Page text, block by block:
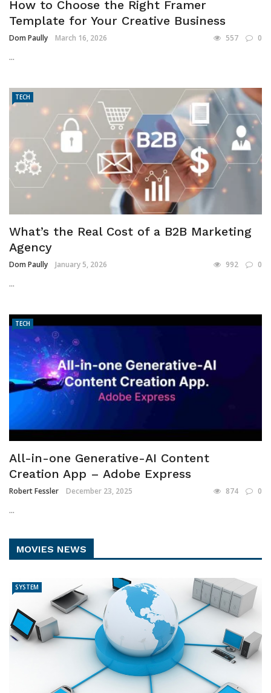
How to Choose the Right Framer
Template for Your Creative Business
Dom Paully March 16, 2026 557 0
...
TECH
What’s the Real Cost of a B2B Marketing
Agency
Dom Paully January 5, 2026 992 0
...
TECH
All-in-one Generative-AI Content
Creation App – Adobe Express
Robert Fessler December 23, 2025 874 0
...
MOVIES NEWS
SYSTEM